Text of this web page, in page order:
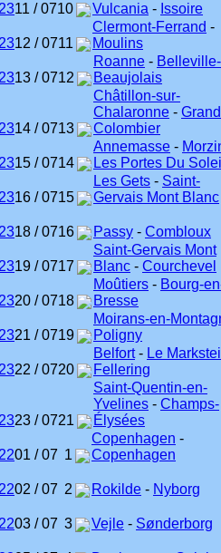
11 / 0710 Vulcania - Issoire
12 / 0711
Clermont-Ferrand -
Moulins
13 / 0712
Roanne -
Beaujolais
14 / 0713
Châtillon-sur-
Chalaronne - Grand
Colombier
15 / 0714
Annemasse -
Les Portes Du
16 / 0715
Les Gets - Saint-
Gervais Mont Blanc
18 / 0716 Passy - Combloux
19 / 0717
Saint-Gervais Mont
Blanc - Courchevel
20 / 0718
Moûtiers - Bourg-
Bresse
21 / 0719
Moirans-en-
Poligny
22 / 0720
Belfort- Le
Fellering
23 / 0721
Saint-Quentin-en-
Yvelines - Champs-
Élysées
01 / 07 1
Copenhagen -
Copenhagen
02 / 07 2 Rokilde - Nyborg
03 / 07 3 Vejle - Sønderborg